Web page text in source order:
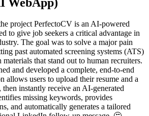
common sentiment among job seekers is "I hate writing cover letters." They describe the task as their least favorite part of the application process, viewing it as a high-effort, low-reward activity due to the lack of response. Metrics: The primary metric is time. A user might spend 1-2 hours writing a single cover letter. For someone applying to 10-20 jobs, this becomes a significant time sink that detracts from other job-seeking activities like networking or interview preparation. The high effort leads to a high rate of abandonment for this crucial application step. 👉 Problem: Ineffective Language and Lack of "Wow" Factor Problem Statement: Many job seekers, especially those early in their careers or non-native English speakers, struggle to write with confidence and impact. Their resumes and cover letters often use passive language ("was responsible for...") instead of powerful action verbs. They fail to quantify their achievements, leaving recruiters guessing about the real-world value they provided in past roles. They know what they did, but they struggle to make it sound impressive. Current solution: Currently, candidates ask friends or family (who are often not hiring experts) to review their documents. They use grammar tools which are great for catching typos but don't improve the strength or persuasiveness of the content. They might also read blog posts about "power words," but find it difficult to integrate these words naturally into their own experience, often resulting in a resume that sounds awkward or inauthentic. How do we know it is a problem Evidence: Hiring managers and career coaches consistently state that the difference between a good resume and a great one is the use of quantifiable achievements and strong, active language. User Feedback: A common question from job seekers is, "How do I make my resume sound more impressive?" They express a lack of confidence in their writing ability and worry that they are underselling their own accomplishments. Metrics: A resume with weak, passive language has a lower chance of capturing a recruiter's attention during the average 6-second scan. Improving the language directly increases the "scan-ability" and impact of the resume, leading to a higher likelihood of it being read in full. Why solve these problems? Addressing these challenges is critical because the modern job market is defined by high volume and automation, creating a significant power imbalance. Individual applicants are often overwhelmed and outmatched by faceless systems. Solving these problems now is essential because the technology (generative AI) has finally matured to a point where it can provide truly personalized, expert-level assistance, democratizing access to tools that were previously available only to those who could afford expensive career coaches. Reason 1: To Level the Playing Field. The current hiring landscape heavily favors companies that use automated filtering. PerfectoCV AI empowers individual job seekers, giving them a fighting chance to have their skills and experience fairly evaluated. Reason 2: To Combat Application Burnout. The sheer effort required to customize applications leads to significant stress and burnout, causing talented candidates to abandon their job search. By simplify the most tedious parts, we can keep candidates motivated and engaged. Explanation of the Matrix: Before PerfectoCV: The problems we identified all fall into the "High Importance, Low Satisfaction" quadrant. Optimizing for ATS is highly important, but user satisfaction with manual methods is extremely low. Writing custom cover letters is important, but satisfaction with the process is arguably the lowest of all application tasks. Using impactful language is highly important, but users are not satisfied with their ability to do it well. The Goal of PerfectoCV: The project's goal is to move all of these critical tasks into the "High Importance, High Satisfaction" quadrant. By making these frustrating but essential tasks fast, easy, and effective, we dramatically increase user satisfaction and confidence, directly improving their job search outcomes. Goals Company objective 🎯 💡 To build the definitive AI-powered platform that empowers job seekers to confidently navigate the automated hiring process and significantly increase their interview call rate. Project goals Implement a robust AI-powered analysis engine that accurately parses resumes and job descriptions, identifies keyword gaps, suggest improvements and generates high-quality, context-aware application documents (cover letters and follow-up messages). Develop a clean, modern, and fully responsive user interface using a consistent design system, ensuring an intuitive and accessible experience across all devices. Build a secure, scalable SaaS architecture with user authentication (Clerk) and a tiered pricing model (Free and Pro), establishing a foundation for future monetization and growth. User Stories User Type: The Job Applicant Description: The job applicant is actively searching for roles and wants to create the strongest possible application for each job. They expect a tool that can quickly give them an edge over the competition. Goals: To get past automated resume filters (ATS), save time on customization, and apply for jobs with confidence. Needs: A clear, structured way to upload their resume and the job description. Actionable, AI-powered feedback to identify keyword gaps and areas for improvement. An automated tool to instantly generate tailored cover letters and follow-up messages. Other characteristic: Focused on a quick, user-friendly process without unnecessary complexity. Likely to use the tool repeatedly for multiple applications if the experience is positive and effective. 🌟 Design space UI Design The UI design for PerfectoCV was driven by a philosophy of clean, modern minimalism and user-centric clarity. The goal was to create a friction-less experience that feels professional, trustworthy, and empowering. The user flow was designed as a logical funnel: The Homepage acts as a persuasive landing page, guiding the user through a narrative that explains the problem, presents the solution, and provides cl